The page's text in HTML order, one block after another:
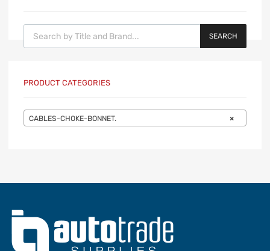
Products search
SEARCH
PRODUCT CATEGORIES
×
CABLES-CHOKE-BONNET.